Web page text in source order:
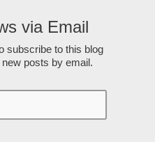
via Email
subscribe to this blog
posts by email.